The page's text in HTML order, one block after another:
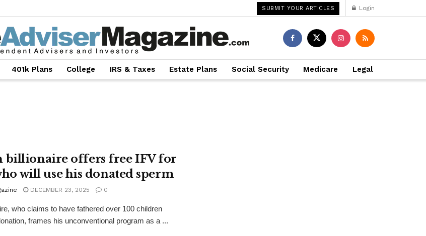
SUBMIT YOUR ARTICLES Login
401k Plans College IRS & Taxes Estate Plans Social Security Medicare Legal
billionaire offers free IFV for
will use his donated sperm
DECEMBER 23, 2025 0
who claims to have fathered over 100 children
frames his unconventional program as a ...